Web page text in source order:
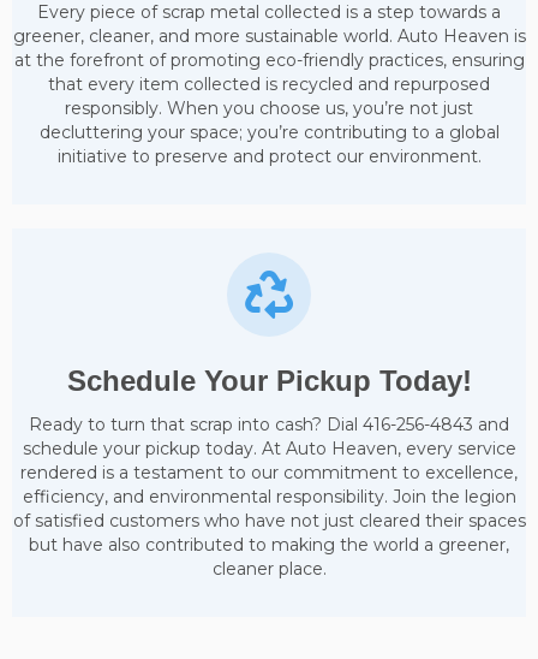
Every piece of scrap metal collected is a step towards a
greener, cleaner, and more sustainable world. Auto Heaven is
at the forefront of promoting eco-friendly practices, ensuring
that every item collected is recycled and repurposed
responsibly. When you choose us, you’re not just
decluttering your space; you’re contributing to a global
initiative to preserve and protect our environment.
Schedule Your Pickup Today!
Ready to turn that scrap into cash? Dial 416-256-4843 and
schedule your pickup today. At Auto Heaven, every service
rendered is a testament to our commitment to excellence,
efficiency, and environmental responsibility. Join the legion
of satisfied customers who have not just cleared their spaces
but have also contributed to making the world a greener,
cleaner place.